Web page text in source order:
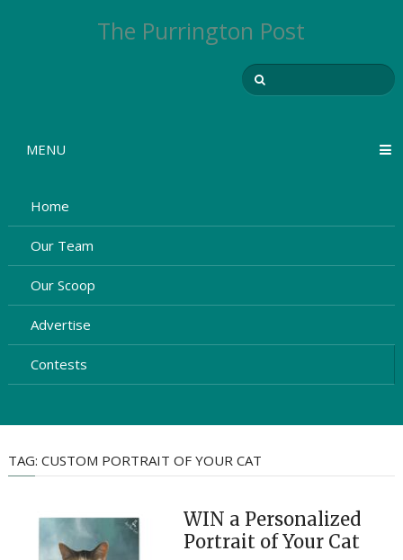
The Purrington Post
MENU
Home
Our Team
Our Scoop
Advertise
Contests
TAG: CUSTOM PORTRAIT OF YOUR CAT
WIN a Personalized
Portrait of Your Cat